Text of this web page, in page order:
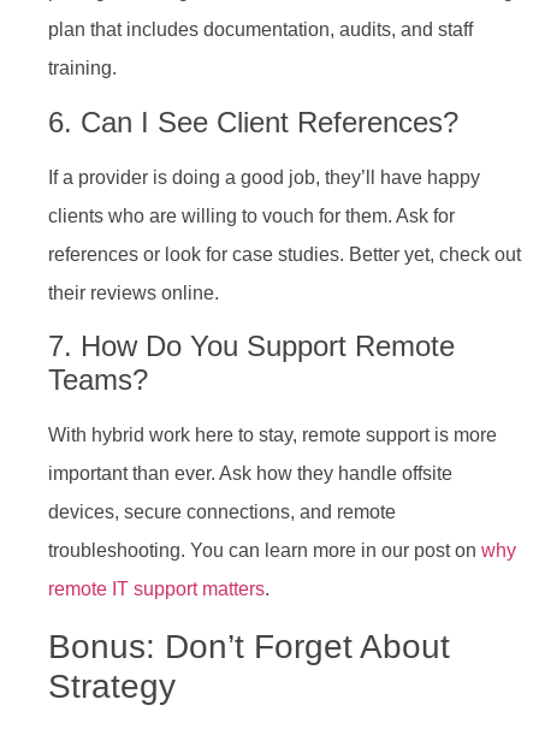
plan that includes documentation, audits, and staff
training.
6. Can I See Client References?
If a provider is doing a good job, they’ll have happy
clients who are willing to vouch for them. Ask for
references or look for case studies. Better yet, check out
their reviews online.
7. How Do You Support Remote
Teams?
With hybrid work here to stay, remote support is more
important than ever. Ask how they handle offsite
devices, secure connections, and remote
troubleshooting. You can learn more in our post on why
remote IT support matters.
Bonus: Don’t Forget About
Strategy